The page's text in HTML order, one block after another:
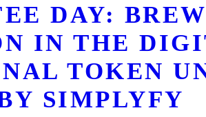
DAY:
IN THE
TOKEN
SIMPLYFY